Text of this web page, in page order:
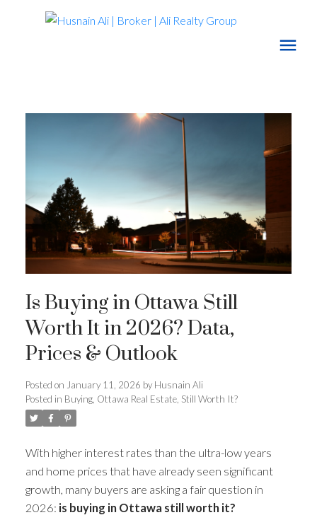
Is Buying in Ottawa Still
Worth It in 2026? Data,
Prices & Outlook
Posted on January 11, 2026 by Husnain Ali
Posted in Buying, Ottawa Real Estate, Still Worth It?
With higher interest rates than the ultra-low years
and home prices that have already seen significant
growth, many buyers are asking a fair question in
2026: is buying in Ottawa still worth it?